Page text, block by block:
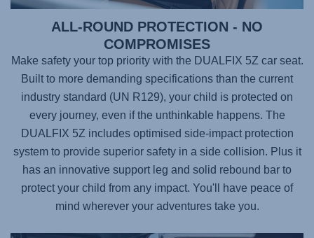
ALL-ROUND PROTECTION - NO
COMPROMISES
Make safety your top priority with the DUALFIX 5Z car seat.
Built to more demanding specifications than the current
industry standard (UN R129), your child is protected on
every journey, even if the unthinkable happens. The
DUALFIX 5Z includes optimised side-impact protection
system to provide superior safety in a side collision. Plus it
has an innovative support leg and solid rebound bar to
protect your child from any impact. You'll have peace of
mind wherever your adventures take you.